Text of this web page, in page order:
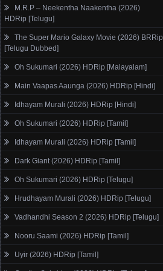
M.R.P – Neekentha Naakentha (2026)
HDRip [Telugu]
The Super Mario Galaxy Movie (2026) BRRip
[Telugu Dubbed]
Oh Sukumari (2026) HDRip [Malayalam]
Main Vaapas Aaunga (2026) HDRip [Hindi]
Idhayam Murali (2026) HDRip [Hindi]
Oh Sukumari (2026) HDRip [Tamil]
Idhayam Murali (2026) HDRip [Tamil]
Dark Giant (2026) HDRip [Tamil]
Oh Sukumari (2026) HDRip [Telugu]
Hrudhayam Murali (2026) HDRip [Telugu]
Vadhandhi Season 2 (2026) HDRip [Telugu]
Nooru Saami (2026) HDRip [Tamil]
Uyir (2026) HDRip [Tamil]